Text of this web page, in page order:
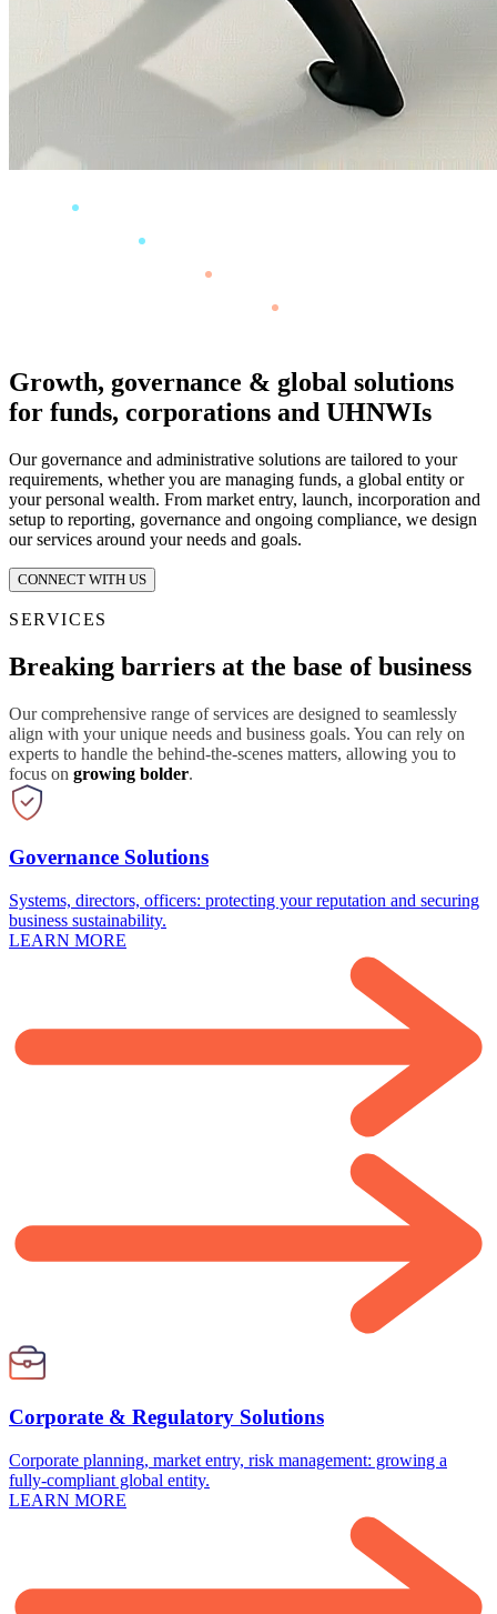
Growth, governance & global solutions
for funds, corporations and UHNWIs
Our governance and administrative solutions are tailored to your
requirements, whether you are managing funds, a global entity or
your personal wealth. From market entry, launch, incorporation and
setup to reporting, governance and ongoing compliance, we design
our services around your needs and goals.
CONNECT WITH US
SERVICES
Breaking barriers at the base of business
Our comprehensive range of services are designed to seamlessly
align with your unique needs and business goals. You can rely on
experts to handle the behind-the-scenes matters, allowing you to
focus on growing bolder.
Governance Solutions
Systems, directors, officers: protecting your reputation and securing
business sustainability.
LEARN MORE
Corporate & Regulatory Solutions
Corporate planning, market entry, risk management: growing a
fully-compliant global entity.
LEARN MORE